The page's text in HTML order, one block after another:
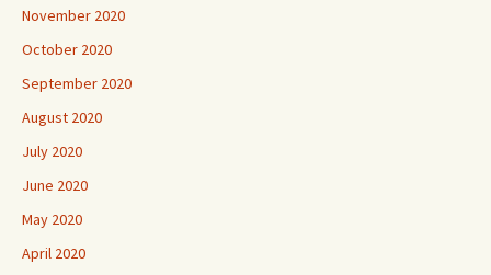
November 2020
October 2020
September 2020
August 2020
July 2020
June 2020
May 2020
April 2020